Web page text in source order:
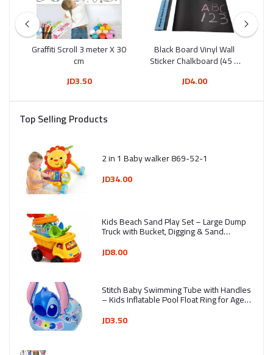
Graffiti Scroll 3 meter X 30
cm
JD3.50
Black Board Vinyl Wall
Sticker Chalkboard (45 X
JD4.00
Top Selling Products
2 in 1 Baby walker 869-52-1
JD34.00
Kids Beach Sand Play Set – Large Dump
Truck with Bucket, Digging & Sand
Molding Tools (7 Pieces) - Ages 3+ -
Assorted Colors
JD8.00
Stitch Baby Swimming Tube with Handles
– Kids Inflatable Pool Float Ring for Ages
JD3.50